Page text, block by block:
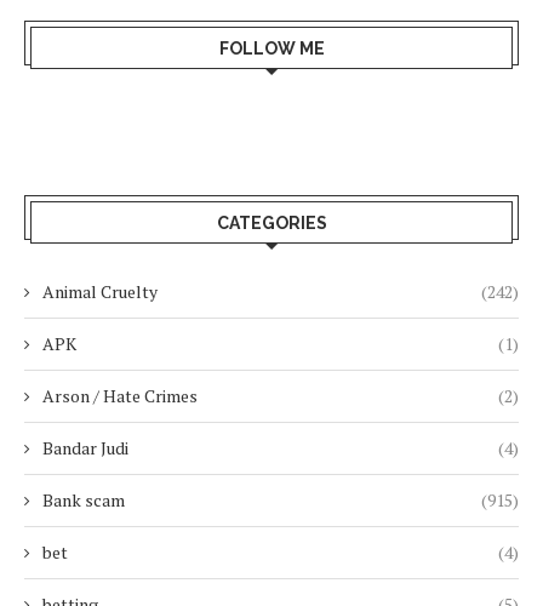
FOLLOW ME
CATEGORIES
Animal Cruelty (242)
APK (1)
Arson / Hate Crimes (2)
Bandar Judi (4)
Bank scam (915)
bet (4)